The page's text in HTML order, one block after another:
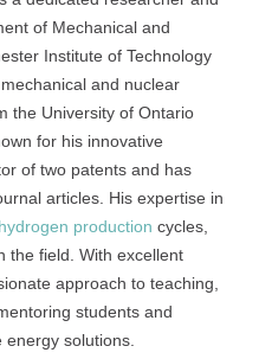
of Mechanical and
Institute of Technology
and nuclear
the University of Ontario
for his innovative
of two patents and has
articles. His expertise in
hydrogen production cycles,
the field. With excellent
approach to teaching,
students and
energy solutions.